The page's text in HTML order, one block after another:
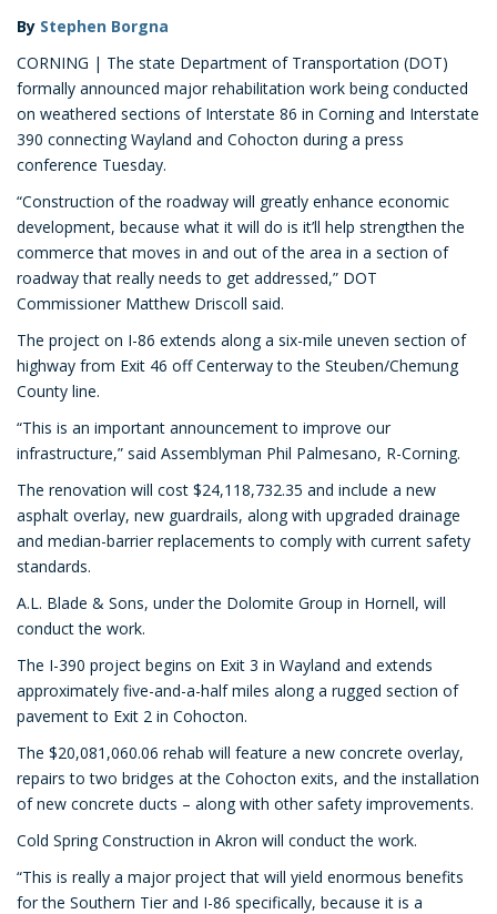
By Stephen Borgna
CORNING | The state Department of Transportation (DOT)
formally announced major rehabilitation work being conducted
on weathered sections of Interstate 86 in Corning and Interstate
390 connecting Wayland and Cohocton during a press
conference Tuesday.
“Construction of the roadway will greatly enhance economic
development, because what it will do is it’ll help strengthen the
commerce that moves in and out of the area in a section of
roadway that really needs to get addressed,” DOT
Commissioner Matthew Driscoll said.
The project on I-86 extends along a six-mile uneven section of
highway from Exit 46 off Centerway to the Steuben/Chemung
County line.
“This is an important announcement to improve our
infrastructure,” said Assemblyman Phil Palmesano, R-Corning.
The renovation will cost $24,118,732.35 and include a new
asphalt overlay, new guardrails, along with upgraded drainage
and median-barrier replacements to comply with current safety
standards.
A.L. Blade & Sons, under the Dolomite Group in Hornell, will
conduct the work.
The I-390 project begins on Exit 3 in Wayland and extends
approximately five-and-a-half miles along a rugged section of
pavement to Exit 2 in Cohocton.
The $20,081,060.06 rehab will feature a new concrete overlay,
repairs to two bridges at the Cohocton exits, and the installation
of new concrete ducts – along with other safety improvements.
Cold Spring Construction in Akron will conduct the work.
“This is really a major project that will yield enormous benefits
for the Southern Tier and I-86 specifically, because it is a